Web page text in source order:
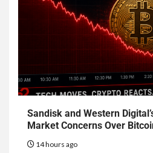
Sandisk and Western
Market Concerns Over
14 hours ago